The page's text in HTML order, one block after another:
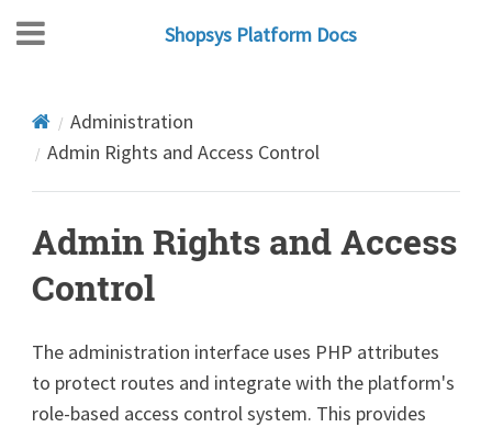
Shopsys Platform Docs
Administration
Admin Rights and Access Control
Admin Rights and Access
Control
The administration interface uses PHP attributes
to protect routes and integrate with the platform's
role-based access control system. This provides